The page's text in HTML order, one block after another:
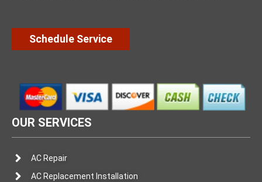
Schedule Service
OUR SERVICES
AC Repair
AC Replacement Installation